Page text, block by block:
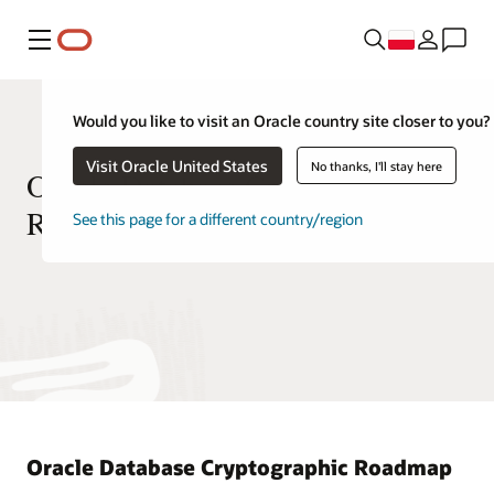
Menu
Would you like to visit an Oracle country site closer to you?
Visit Oracle United States No thanks, I'll stay here
See this page for a different country/region
Oracle Database Cryptographic
Roadmap
Oracle Database Cryptographic Roadmap